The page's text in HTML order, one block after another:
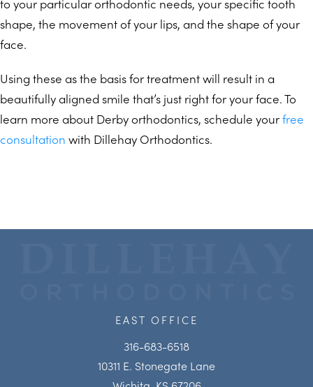
to your particular orthodontic needs, your specific tooth
shape, the movement of your lips, and the shape of your
face.
Using these as the basis for treatment will result in a
beautifully aligned smile that’s just right for your face. To
learn more about Derby orthodontics, schedule yourfree
consultation with Dillehay Orthodontics.
EAST OFFICE
316-683-6518
10311 E. Stonegate Lane